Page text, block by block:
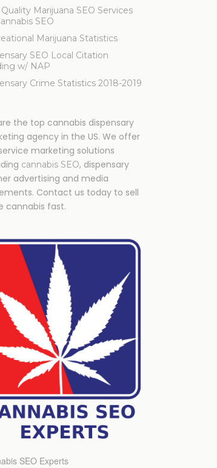
Quality Marijuana SEO Services
SEO
Marijuana Statistics
SEO Local Citation
w/ NAP
Crime Statistics 2018-2019
the top cannabis dispensary
agency in the US. We offer
marketing solutions
cannabis SEO, dispensary
advertising and media
Contact us today to sell
cannabis fast.
SEO Experts